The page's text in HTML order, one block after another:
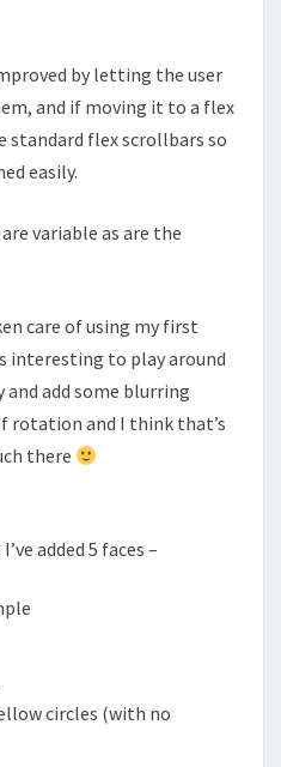
by letting the user
and if moving it to a flex
standard flex scrollbars so
easily.
variable as are the
care of using my first
interesting to play around
add some blurring
rotation and I think that’s
there
added 5 faces –
circles (with no